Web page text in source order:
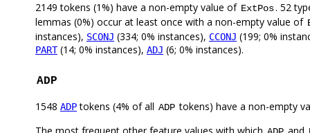
2149 tokens (1%) have a non-empty value of ExtPos. 52
lemmas (0%) occur at least once with a non-empty value of
instances), SCONJ (334; 0% instances), CCONJ (199; 0%
PART(14; 0% instances), ADJ (6; 0% instances).
ADP
1548 ADPtokens (4% of all ADP tokens) have a non-empty